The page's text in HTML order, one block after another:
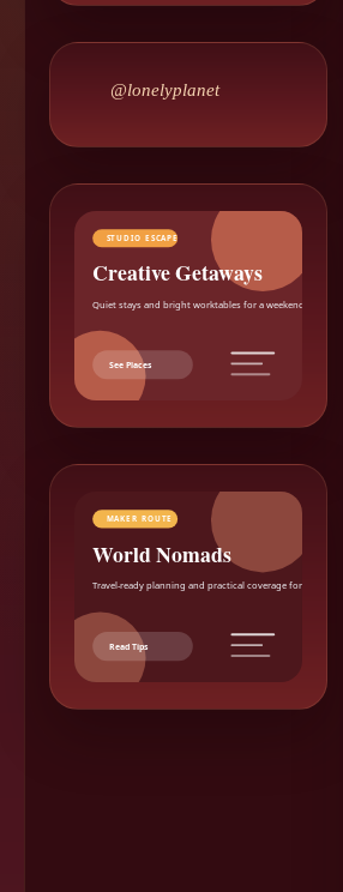
@lonelyplanet
STUDIO ESCAPE
Creative Getaways
Quiet stays and bright worktables for a weekend reset.
See Places
MAKER ROUTE
World Nomads
Travel-ready planning and practical coverage for makers.
Read Tips